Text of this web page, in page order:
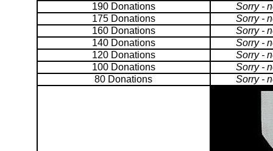
190 Donations
Sorry -
175 Donations
Sorry -
160 Donations
Sorry -
140 Donations
Sorry -
120 Donations
Sorry -
100 Donations
Sorry -
80 Donations
Sorry -